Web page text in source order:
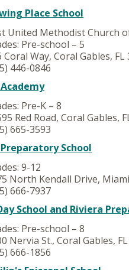
Place School
United Methodist Church
Pre-school – 5
Coral Way, Coral Gables, FL
446-0846
Pre-K – 8
Red Road, Coral Gables,
665-3593
School
9-12
North Kendall Drive,
666-7937
School and Riviera
Pre-school – 8
Nervia St., Coral Gables,
666-1856